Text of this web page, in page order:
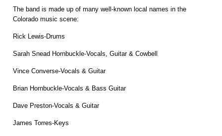
The band is made up of many well-known local names in the
Colorado music scene:
Rick Lewis-Drums
Sarah Snead Hornbuckle-Vocals, Guitar & Cowbell
Vince Converse-Vocals & Guitar
Brian Hornbuckle-Vocals & Bass Guitar
Dave Preston-Vocals & Guitar
James Torres-Keys